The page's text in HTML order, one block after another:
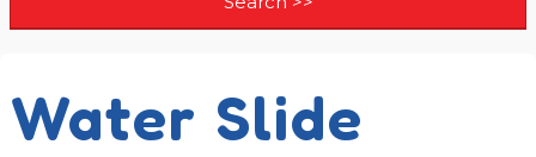
Water Slide